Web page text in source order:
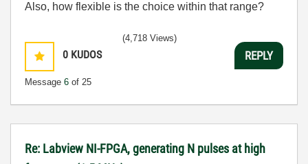
Also, how flexible is the choice within that range?
0 KUDOS
Message 6 of 25
(4,718 Views)
REPLY
Re: Labview NI-FPGA, generating N pulses at high